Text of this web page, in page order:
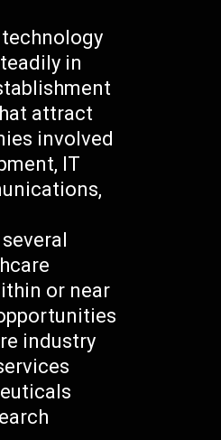
in
attract
involved
IT
or near
industry